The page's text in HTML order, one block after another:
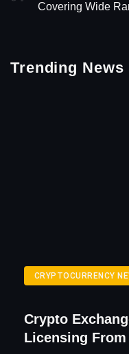
Covering Wide
Trending News
CRYPTOCURRENCY
Crypto
Licensing